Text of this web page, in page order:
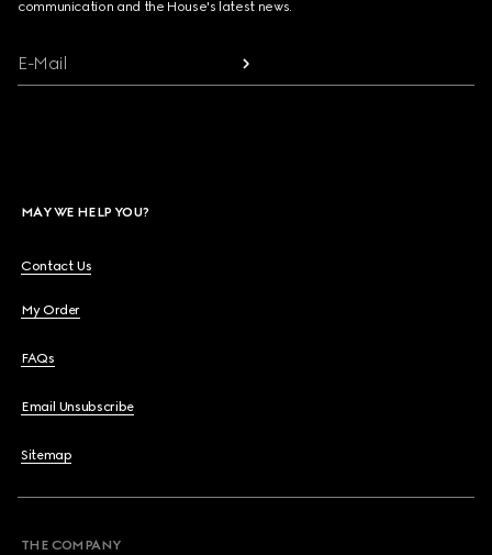
communication and the House's latest news.
E-Mail
MAY WE HELP YOU?
Contact Us
My Order
FAQs
Email Unsubscribe
Sitemap
THE COMPANY